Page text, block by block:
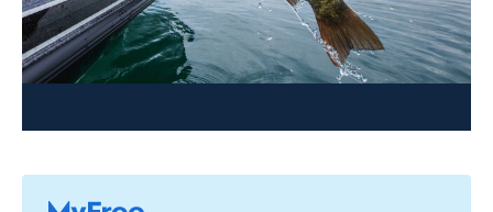
This content is currently unavailable with a DIRECTV
Package or Genre Pack.